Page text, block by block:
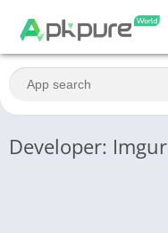
Developer: Imgur